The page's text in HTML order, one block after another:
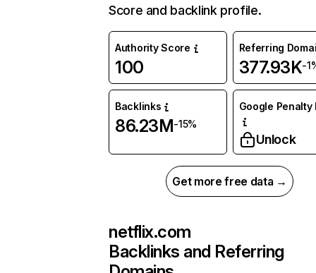
Score and backlink profile.
Authority Score
100
Referring
377.93K-
Backlinks
86.23M-15%
Google Penalty
Unlock
Get more free data →
netflix.com
Backlinks and Referring